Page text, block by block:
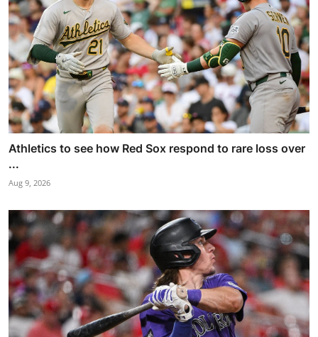
Athletics to see how Red Sox respond to rare loss over
...
Aug 9, 2026